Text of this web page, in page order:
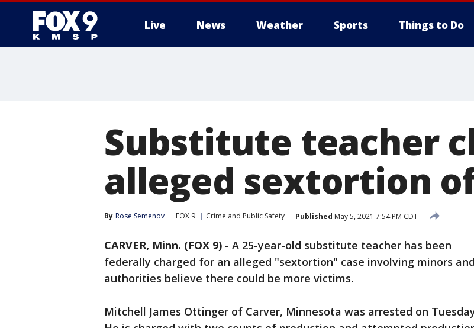
Live News Weather Sports Things to Do
Substitute teacher
alleged sextortion
By Rose Semenov FOX 9 Crime and Public Safety Published May 5, 2021 7:54 PM CDT
CARVER, Minn. (FOX 9) - A 25-year-old substitute teacher has been
federally charged for an alleged "sextortion" case involving minors and
authorities believe there could be more victims.
Mitchell James Ottinger of Carver, Minnesota was arrested on